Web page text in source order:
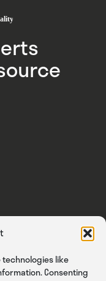
technologies like
Consenting